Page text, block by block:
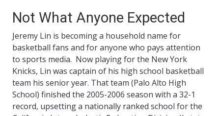
Not What Anyone Expected
Jeremy Lin is becoming a household name for
basketball fans and for anyone who pays attention
to sports media. Now playing for the New York
Knicks, Lin was captain of his high school basketball
team his senior year. That team (Palo Alto High
School) finished the 2005-2006 season with a 32-1
record, upsetting a nationally ranked school for the